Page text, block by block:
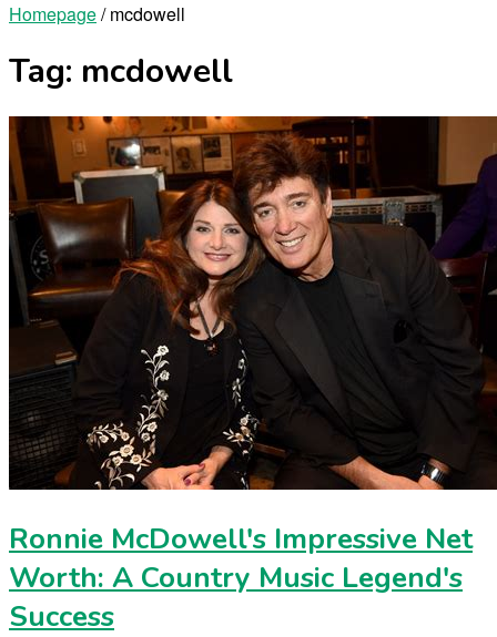
Homepage/ mcdowell
Tag: mcdowell
Ronnie McDowell's Impressive Net
Worth: A Country Music Legend's
Success